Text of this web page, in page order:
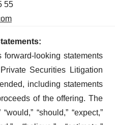
55
looking statements
Securities Litigation
including statements
of the offering. The
“should,” “expect,”